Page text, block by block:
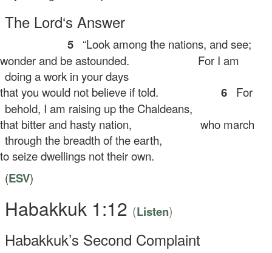
The Lord‘s Answer
5
“Look among the nations, and see;
and be astounded.
For I am
doing a work in your days
you would not believe if told.
6
For
behold, I am raising up the Chaldeans,
bitter and hasty nation,
who march
through the breadth of the earth,
dwellings not their own.
(ESV)
Habakkuk 1:12 (Listen)
Habakkuk’s Second Complaint